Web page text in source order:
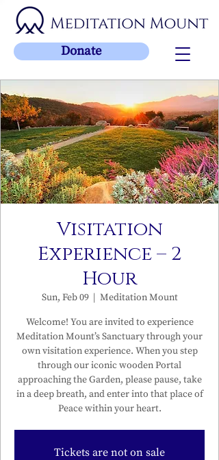
Donate
Visitation
Experience – 2
Hour
Sun, Feb 09
  |
Meditation Mount
Welcome! You are invited to experience
Meditation Mount’s Sanctuary through your
own visitation experience. When you step
through our iconic wooden Portal
approaching the Garden, please pause, take
in a deep breath, and enter into that place of
Peace within your heart.
Tickets are not on sale